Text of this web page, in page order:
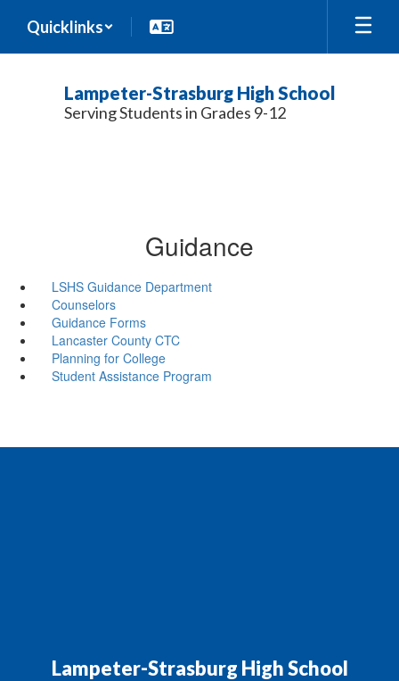
main
Quicklinks
Lampeter-Strasburg High School
Serving Students in Grades 9-12
Guidance
LSHS Guidance Department
Counselors
Guidance Forms
Lancaster County CTC
Planning for College
Student Assistance Program
Lampeter-Strasburg High School